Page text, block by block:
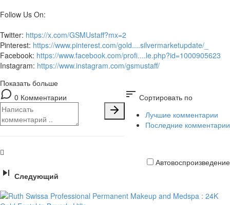
Follow Us On:
Twitter: https://x.com/GSMUstaff?mx=2
Pinterest: https://www.pinterest.com/gold....silvermarketupdate/_
Facebook: https://www.facebook.com/profi....le.php?id=1000905623
Instagram: https://www.instagram.com/gsmustaff/
Показать больше
0 Комментарии
sort Сортировать по
Лучшие комментарии
Последние комментарии
Следующий
Автовоспроизведение
Кредитная
карта